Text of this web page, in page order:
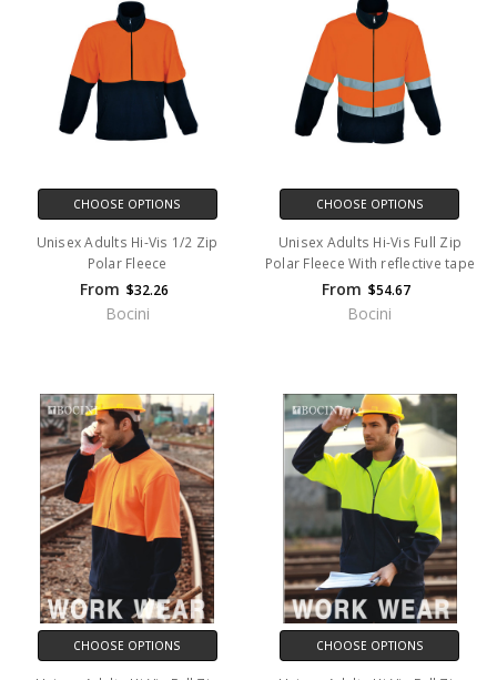
CHOOSE OPTIONS
Unisex Adults Hi-Vis 1/2 Zip
Polar Fleece
From $32.26
Bocini
CHOOSE OPTIONS
Unisex Adults Hi-Vis Full Zip
Polar Fleece With reflective tape
From $54.67
Bocini
CHOOSE OPTIONS CHOOSE OPTIONS